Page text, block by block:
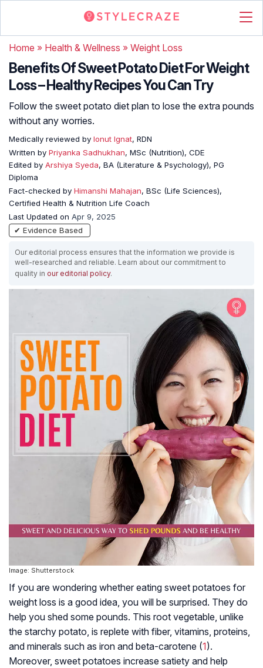
Home » Health & Wellness » Weight Loss
Benefits Of Sweet Potato Diet For Weight
Loss – Healthy Recipes You Can Try
Follow the sweet potato diet plan to lose the extra pounds
without any worries.
Medically reviewed by Ionut Ignat, RDN
Written by Priyanka Sadhukhan, MSc (Nutrition), CDE
Edited by Arshiya Syeda, BA (Literature & Psychology), PG
Diploma
Fact-checked by Himanshi Mahajan, BSc (Life Sciences),
Certified Health & Nutrition Life Coach
Last Updated on Apr 9, 2025
✔ Evidence Based
Our editorial process ensures that the information we provide is
well-researched and reliable. Learn about our commitment to
quality in our editorial policy.
Image: Shutterstock
If you are wondering whether eating sweet potatoes for
weight loss is a good idea, you will be surprised. They do
help you shed some pounds. This root vegetable, unlike
the starchy potato, is replete with fiber, vitamins, proteins,
and minerals such as iron and beta-carotene (1).
Moreover, sweet potatoes increase satiety and help